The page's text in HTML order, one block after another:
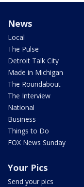
News
Local
The Pulse
Detroit Talk City
Made in Michigan
The Roundabout
The Interview
National
Business
Things to Do
FOX News Sunday
Your Pics
Send your pics